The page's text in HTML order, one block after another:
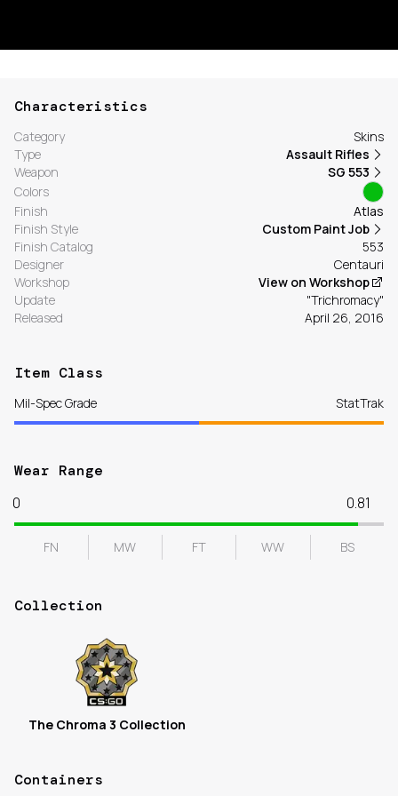
Characteristics
Category
Skins
Type
Assault Rifles
Weapon
SG 553
Colors
Finish
Atlas
Finish Style
Custom Paint Job
Finish Catalog
553
Designer
Centauri
Workshop
View on Workshop
Update
"Trichromacy"
Released
April 26, 2016
Item Class
Mil-Spec Grade StatTrak
Wear Range
0 0.81
FN MW FT WW BS
Collection
The Chroma 3 Collection
Containers